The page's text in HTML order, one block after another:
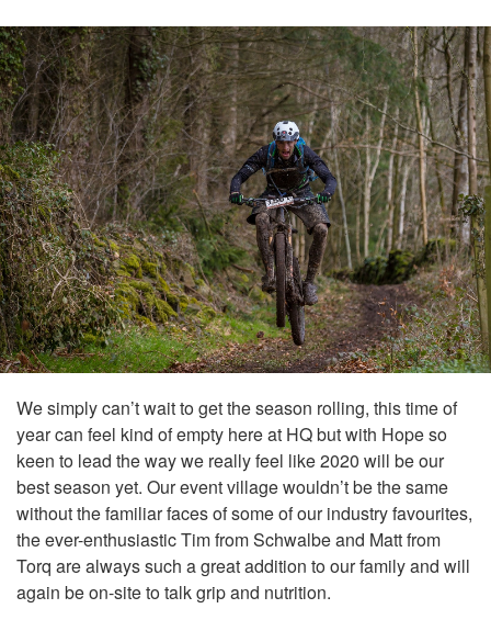
We simply can’t wait to get the season rolling, this time of
year can feel kind of empty here at HQ but with Hope so
keen to lead the way we really feel like 2020 will be our
best season yet. Our event village wouldn’t be the same
without the familiar faces of some of our industry favourites,
the ever-enthusiastic Tim from Schwalbe and Matt from
Torq are always such a great addition to our family and will
again be on-site to talk grip and nutrition.